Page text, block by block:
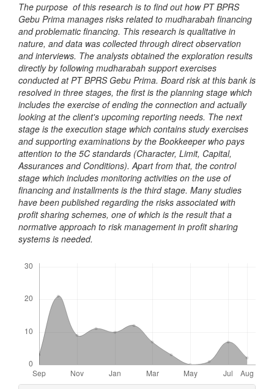
The purpose of this research is to find out how PT BPRS
Gebu Prima manages risks related to mudharabah financing
and problematic financing. This research is qualitative in
nature, and data was collected through direct observation
and interviews. The analysts obtained the exploration results
directly by following mudharabah support exercises
conducted at PT BPRS Gebu Prima. Board risk at this bank is
resolved in three stages, the first is the planning stage which
includes the exercise of ending the connection and actually
looking at the client's upcoming reporting needs. The next
stage is the execution stage which contains study exercises
and supporting examinations by the Bookkeeper who pays
attention to the 5C standards (Character, Limit, Capital,
Assurances and Conditions). Apart from that, the control
stage which includes monitoring activities on the use of
financing and installments is the third stage. Many studies
have been published regarding the risks associated with
profit sharing schemes, one of which is the result that a
normative approach to risk management in profit sharing
systems is needed.